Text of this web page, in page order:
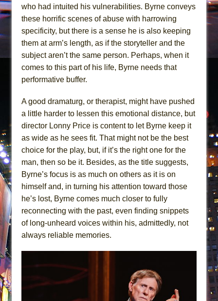
who had intuited his vulnerabilities. Byrne conveys
these horrific scenes of abuse with harrowing
specificity, but there is a sense he is also keeping
them at arm’s length, as if the storyteller and the
subject aren’t the same person. Perhaps, when it
comes to this part of his life, Byrne needs that
performative buffer.
A good dramaturg, or therapist, might have pushed
a little harder to lessen this emotional distance, but
director Lonny Price is content to let Byrne keep it
as wide as he sees fit. That might not be the best
choice for the play, but, if it’s the right one for the
man, then so be it. Besides, as the title suggests,
Byrne’s focus is as much on others as it is on
himself and, in turning his attention toward those
he’s lost, Byrne comes much closer to fully
reconnecting with the past, even finding snippets
of long-unheard voices within his, admittedly, not
always reliable memories.